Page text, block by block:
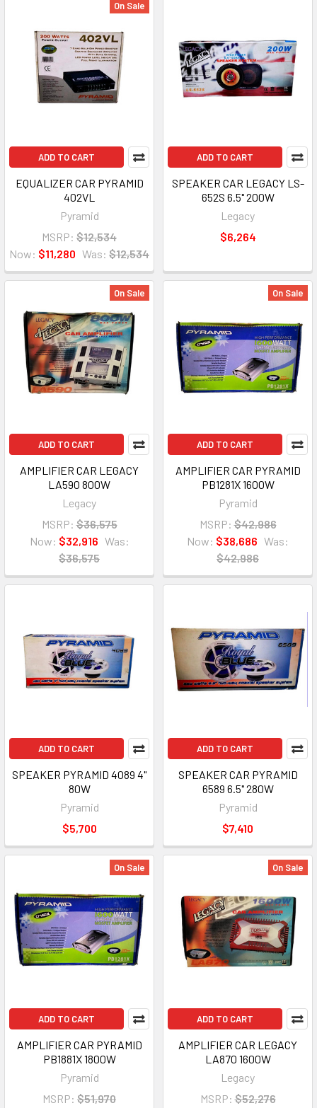
On Sale
ADD TO CART
EQUALIZER CAR PYRAMID
402VL
Pyramid
MSRP: $12,534
Now: $11,280 Was: $12,534
ADD TO CART
SPEAKER CAR LEGACY LS-
652S 6.5" 200W
Legacy
$6,264
On Sale
ADD TO CART
AMPLIFIER CAR LEGACY
LA590 800W
Legacy
MSRP: $36,575
Now: $32,916 Was:
$36,575
On Sale
ADD TO CART
AMPLIFIER CAR PYRAMID
PB1281X 1600W
Pyramid
MSRP: $42,986
Now: $38,686 Was:
$42,986
ADD TO CART
SPEAKER PYRAMID 4089 4"
80W
Pyramid
$5,700
ADD TO CART
SPEAKER CAR PYRAMID
6589 6.5" 280W
Pyramid
$7,410
On Sale
ADD TO CART
AMPLIFIER CAR PYRAMID
PB1881X 1800W
Pyramid
MSRP: $51,970
On Sale
ADD TO CART
AMPLIFIER CAR LEGACY
LA870 1600W
Legacy
MSRP: $52,276